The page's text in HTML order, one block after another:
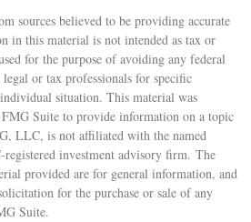
sources believed to be providing accurate
in this material is not intended as tax or
for the purpose of avoiding any federal
legal or tax professionals for specific
situation. This material was
Suite to provide information on a topic
LLC, is not affiliated with the named
registered investment advisory firm. The
provided are for general information, and
for the purchase or sale of any
Suite.